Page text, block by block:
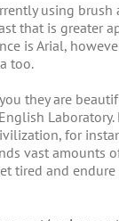
using brush
that is greater
is Arial,
too.
they are
Laboratory.
for
vast amounts
tired and endure